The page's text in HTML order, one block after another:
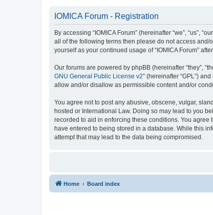
IOMICA Forum - Registration
By accessing “IOMICA Forum” (hereinafter “we”, “us”,
all of the following terms then please do not access and/
yourself as your continued usage of “IOMICA Forum”
Our forums are powered by phpBB (hereinafter “they”,
GNU General Public License v2” (hereinafter “GPL”)
allow and/or disallow as permissible content and/or
You agree not to post any abusive, obscene, vulgar,
hosted or International Law. Doing so may lead to you
recorded to aid in enforcing these conditions. You agree
have entered to being stored in a database. While this
attempt that may lead to the data being compromised.
Home Board index